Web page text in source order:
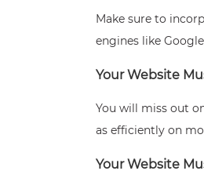
Make sure to
engines like
Your Website
You will miss out
as efficiently on
Your Website